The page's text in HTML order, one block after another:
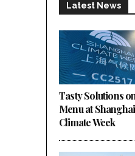
Latest News
Tasty Solutions
Menu at Shanghai
Climate Week